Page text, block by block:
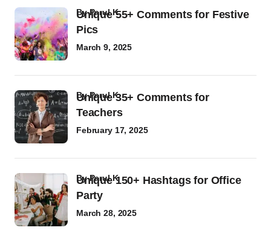
Unique 55+ Comments for Festive
Pics
byParul K
March 9, 2025
Unique 35+ Comments for
Teachers
byParul K
February 17, 2025
Unique 150+ Hashtags for Office
Party
byParul K
March 28, 2025